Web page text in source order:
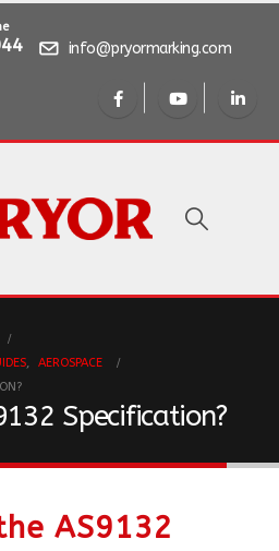
info@pryormarking.com
AEROSPACE
Specification?
AS9132